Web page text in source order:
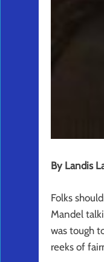
By Landis
Folks
Mandel
was tough
reeks of